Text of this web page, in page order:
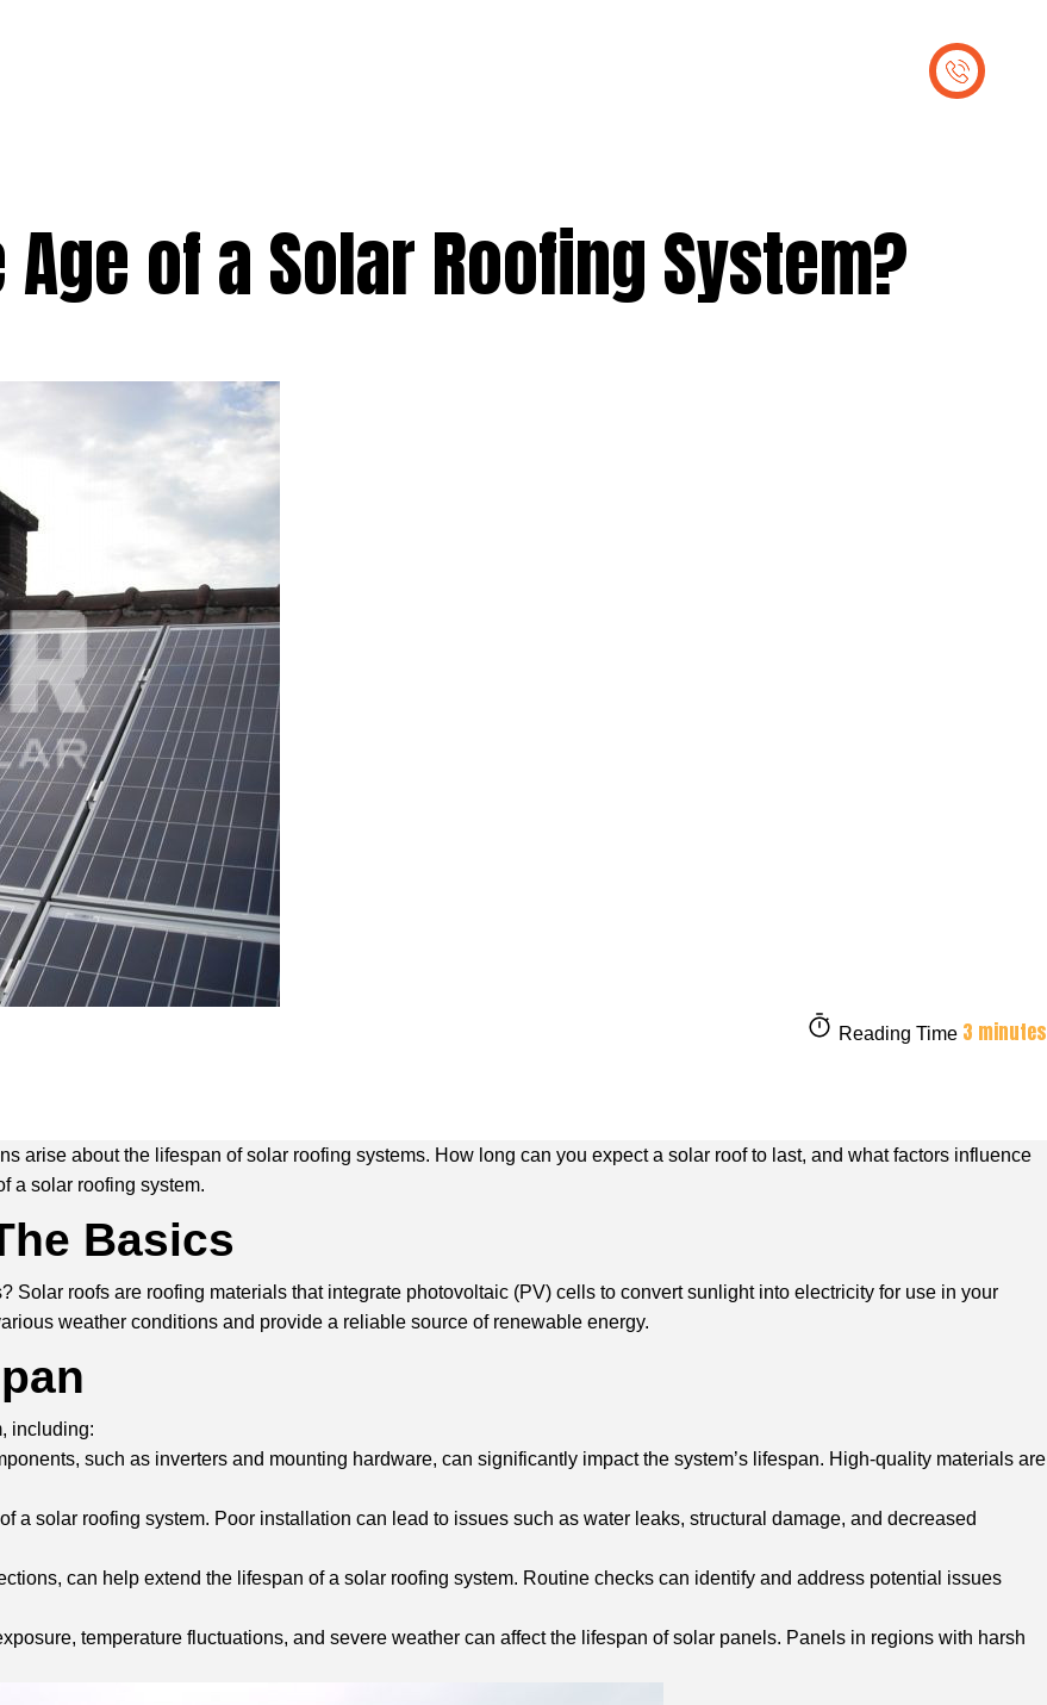
Age of a Solar Roofing System?
Reading Time 3 minutes
arise about the lifespan of solar roofing systems. How long can you expect a solar roof to last, and what factors influence
a solar roofing system.
Basics
Solar roofs are roofing materials that integrate photovoltaic (PV) cells to convert sunlight into electricity for use in your
weather conditions and provide a reliable source of renewable energy.
including:
such as inverters and mounting hardware, can significantly impact the system’s lifespan. High-quality materials are
a solar roofing system. Poor installation can lead to issues such as water leaks, structural damage, and decreased
can help extend the lifespan of a solar roofing system. Routine checks can identify and address potential issues
temperature fluctuations, and severe weather can affect the lifespan of solar panels. Panels in regions with harsh